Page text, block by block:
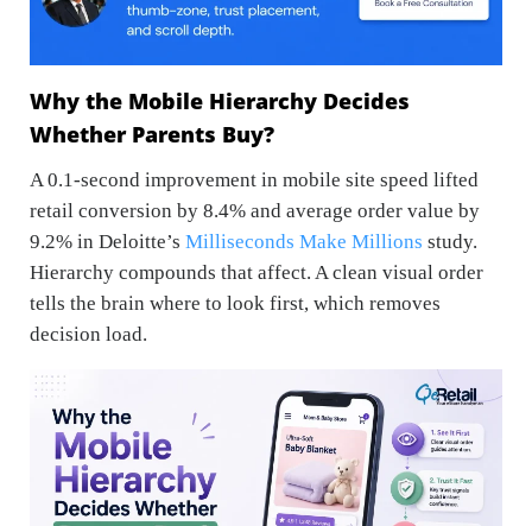
Why the Mobile Hierarchy Decides
Whether Parents Buy?
A 0.1-second improvement in mobile site speed lifted
retail conversion by 8.4% and average order value by
9.2% in Deloitte’s Milliseconds Make Millions study.
Hierarchy compounds that affect. A clean visual order
tells the brain where to look first, which removes
decision load.